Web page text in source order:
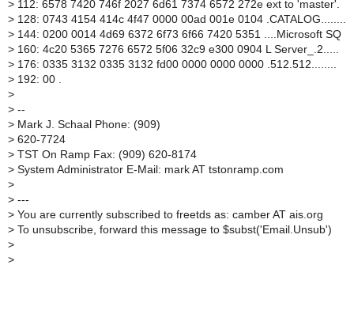
> 112: 6578 7420 746f 2027 6d61 7374 6572 272e ext to 'master'.
> 128: 0743 4154 414c 4f47 0000 00ad 001e 0104 .CATALOG........
> 144: 0200 0014 4d69 6372 6f73 6f66 7420 5351 ....Microsoft SQ
> 160: 4c20 5365 7276 6572 5f06 32c9 e300 0904 L Server_.2.....
> 176: 0335 3132 0335 3132 fd00 0000 0000 0000 .512.512........
> 192: 00 .
>
> --
> Mark J. Schaal Phone: (909)
> 620-7724
> TST On Ramp Fax: (909) 620-8174
> System Administrator E-Mail: mark AT tstonramp.com
>
> ---
> You are currently subscribed to freetds as: camber AT ais.org
> To unsubscribe, forward this message to $subst('Email.Unsub')
>
>